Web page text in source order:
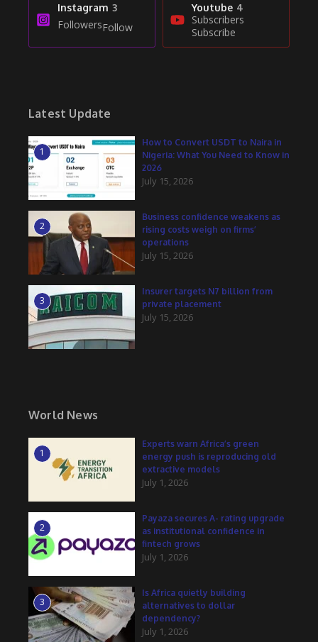
Instagram 3
FollowersFollow
Youtube 4
Subscribers
Subscribe
Latest Update
1
How to Convert USDT to Naira in
Nigeria: What You Need to Know in
2026
July 15, 2026
2
Business confidence weakens as
rising costs weigh on firms’
operations
July 15, 2026
3
Insurer targets N7 billion from
private placement
July 15, 2026
World News
1
Experts warn Africa’s green
energy push is reproducing old
extractive models
July 1, 2026
2
Payaza secures A- rating upgrade
as institutional confidence in
fintech grows
July 1, 2026
3
Is Africa quietly building
alternatives to dollar
dependency?
July 1, 2026